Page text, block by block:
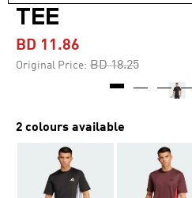
TEE
BD 11.86
Original Price: Price reduced from
BD 18.25to
2 colours available